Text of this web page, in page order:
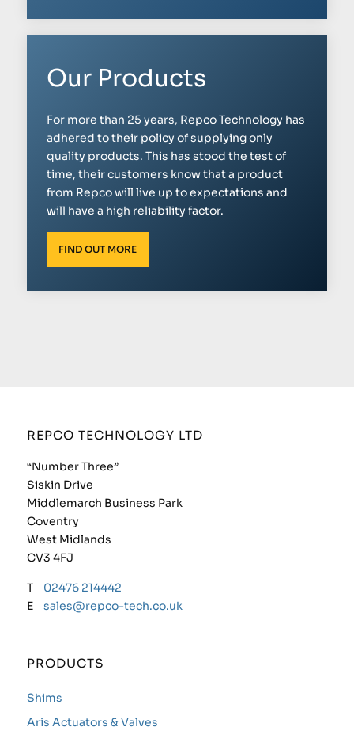
Our Products
For more than 25 years, Repco Technology has
adhered to their policy of supplying only
quality products. This has stood the test of
time, their customers know that a product
from Repco will live up to expectations and
will have a high reliability factor.
FIND OUT MORE
REPCO TECHNOLOGY LTD
“Number Three”
Siskin Drive
Middlemarch Business Park
Coventry
West Midlands
CV3 4FJ
T
02476 214442
E
sales@repco-tech.co.uk
PRODUCTS
Shims
Aris Actuators & Valves